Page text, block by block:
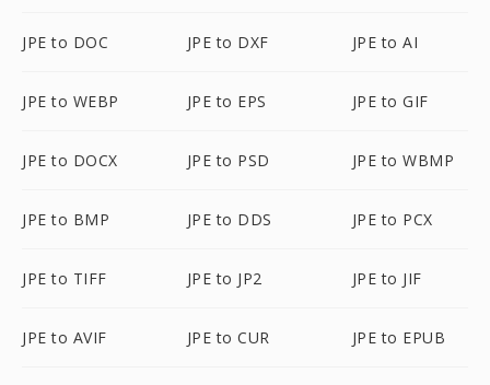
JPE to DOC JPE to DXF JPE to AI
JPE to WEBP JPE to EPS JPE to GIF
JPE to DOCX JPE to PSD JPE to WBMP
JPE to BMP JPE to DDS JPE to PCX
JPE to TIFF JPE to JP2 JPE to JIF
JPE to AVIF JPE to CUR JPE to EPUB